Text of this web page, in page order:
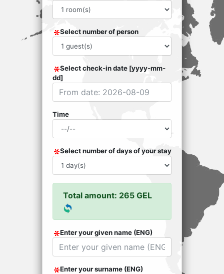
Select number of person
Select check-in date [yyyy-mm-
dd]
Time
Select number of days of your stay
Total amount: 265 GEL
Enter your given name (ENG)
Enter your surname (ENG)